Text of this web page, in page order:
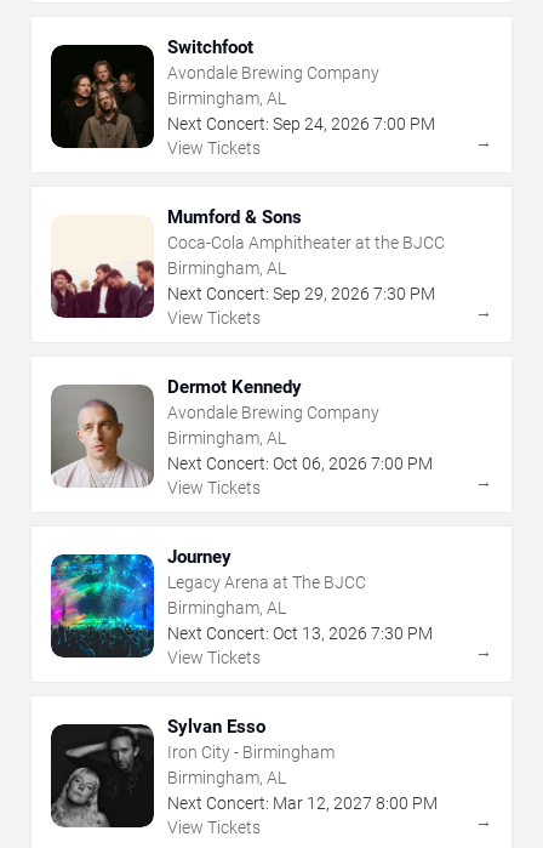
Switchfoot
Avondale Brewing Company
Birmingham, AL
Next Concert: Sep 24, 2026 7:00 PM
View Tickets
→
Mumford & Sons
Coca-Cola Amphitheater at the BJCC
Birmingham, AL
Next Concert: Sep 29, 2026 7:30 PM
View Tickets
→
Dermot Kennedy
Avondale Brewing Company
Birmingham, AL
Next Concert: Oct 06, 2026 7:00 PM
View Tickets
→
Journey
Legacy Arena at The BJCC
Birmingham, AL
Next Concert: Oct 13, 2026 7:30 PM
View Tickets
→
Sylvan Esso
Iron City - Birmingham
Birmingham, AL
Next Concert: Mar 12, 2027 8:00 PM
View Tickets
→